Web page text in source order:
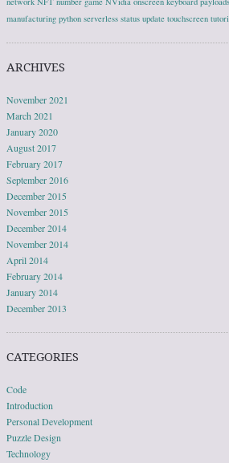
manufacturing python serverless status update touchscreen
ARCHIVES
November 2021
March 2021
January 2020
August 2017
February 2017
September 2016
December 2015
November 2015
December 2014
November 2014
April 2014
February 2014
January 2014
December 2013
CATEGORIES
Code
Introduction
Personal Development
Puzzle Design
Technology